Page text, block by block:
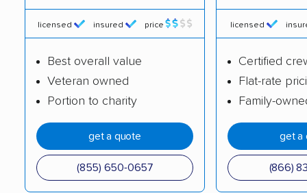
Evans movers Fairburn movers
Fort Oglethorpe
movers
Gainesville movers
Garden City movers Georgetown movers
Griffin movers Grovetown movers
Hinesville movers Holly Springs movers
licensed insured price
Best overall value
Veteran owned
Portion to charity
get a quote
(855) 650-0657
licensed
Certified
Flat-rate
Family-
get a
(866)